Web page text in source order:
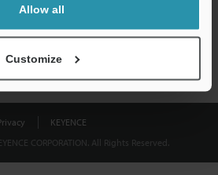
Allow all
Customize
KEYENCE
CORPORATION. All Rights Reserved.